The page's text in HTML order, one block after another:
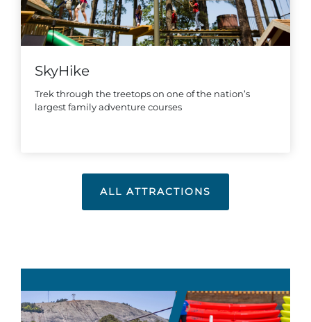
SkyHike
Trek through the treetops on one of the nation’s
largest family adventure courses
ALL ATTRACTIONS